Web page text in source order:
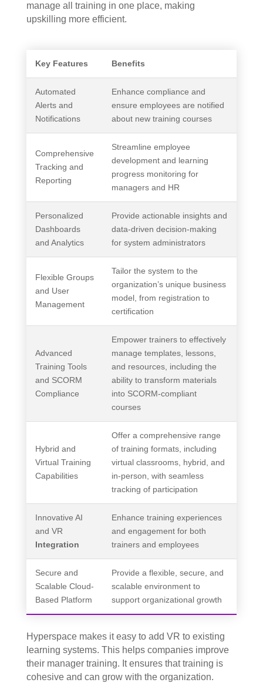
manage all training in one place, making
upskilling more efficient.
Key Features Benefits
Automated
Alerts and
Notifications
Enhance compliance and
ensure employees are notified
about new training courses
Comprehensive
Tracking and
Reporting
Streamline employee
development and learning
progress monitoring for
managers and HR
Personalized
Dashboards
and Analytics
Provide actionable insights and
data-driven decision-making
for system administrators
Flexible Groups
and User
Management
Tailor the system to the
organization’s unique business
model, from registration to
certification
Advanced
Training Tools
and SCORM
Compliance
Empower trainers to effectively
manage templates, lessons,
and resources, including the
ability to transform materials
into SCORM-compliant
courses
Hybrid and
Virtual Training
Capabilities
Offer a comprehensive range
of training formats, including
virtual classrooms, hybrid, and
in-person, with seamless
tracking of participation
Innovative AI
and VR
Integration
Enhance training experiences
and engagement for both
trainers and employees
Secure and
Scalable Cloud-
Based Platform
Provide a flexible, secure, and
scalable environment to
support organizational growth
Hyperspace makes it easy to add VR to existing
learning systems. This helps companies improve
their manager training. It ensures that training is
cohesive and can grow with the organization.